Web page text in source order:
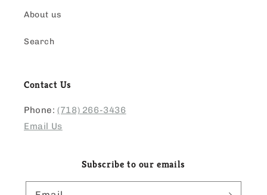
About us
Search
Contact Us
Phone:(718) 266-3436
Email Us
Subscribe to our emails